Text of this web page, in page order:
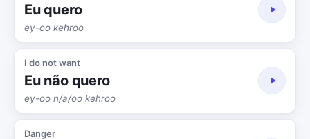
Eu quero
ey-oo kehroo
I do not want
Eu não quero
ey-oo n/a/oo kehroo
Danger